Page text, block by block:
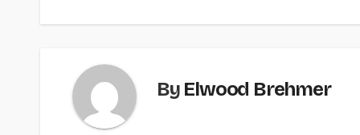
By Elwood Brehmer